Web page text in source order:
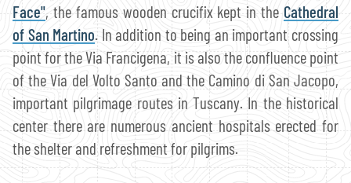
Face", the famous wooden crucifix kept in theCathedral
of San Martino. In addition to being an important crossing
point for the Via Francigena, it is also the confluence point
of the Via del Volto Santo and the Camino di San Jacopo,
important pilgrimage routes in Tuscany. In the historical
center there are numerous ancient hospitals erected for
the shelter and refreshment for pilgrims.